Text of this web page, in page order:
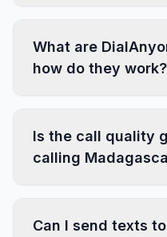
What are
how do they work?
Is the call quality
calling
Can I send texts